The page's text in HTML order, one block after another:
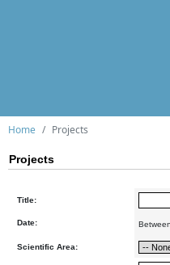
Home Projects
Projects
Title:
Date: Between
Scientific Area: